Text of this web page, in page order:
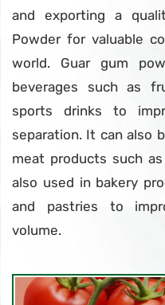
and exporting a
Powder for valuable
world. Guar gum
beverages such as
sports drinks to
separation. It can also
meat products such
also used in bakery
and pastries to
volume.